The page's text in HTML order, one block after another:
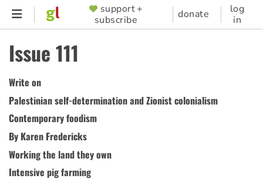
Skip
content
SUPPORTER
MENU
support +
subscribe
donate
log
in
Issue 111
Write on
Palestinian self-determination and Zionist colonialism
Contemporary foodism
By Karen Fredericks
Working the land they own
Intensive pig farming